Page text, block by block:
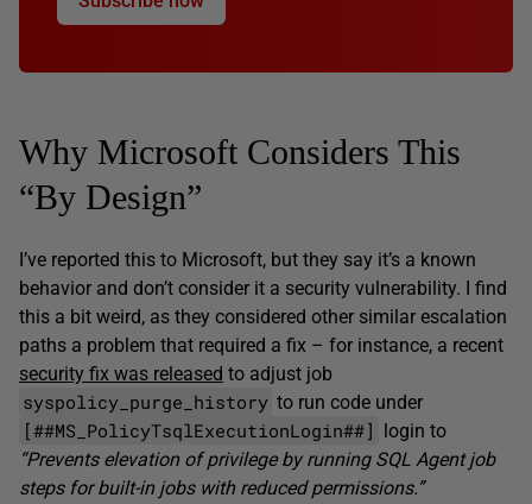
Why Microsoft Considers This
“By Design”
I’ve reported this to Microsoft, but they say it’s a known
behavior and don’t consider it a security vulnerability. I find
this a bit weird, as they considered other similar escalation
paths a problem that required a fix – for instance, a recent
security fix was released to adjust job
syspolicy_purge_history to run code under
[##MS_PolicyTsqlExecutionLogin##] login to
“Prevents elevation of privilege by running SQL Agent job
steps for built-in jobs with reduced permissions.”